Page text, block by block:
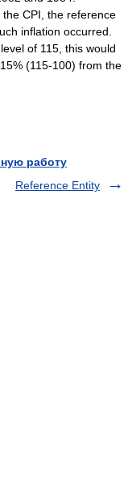
CPI, the reference
inflation occurred.
of 115, this would
(115-100) from the
работу
Reference Entity